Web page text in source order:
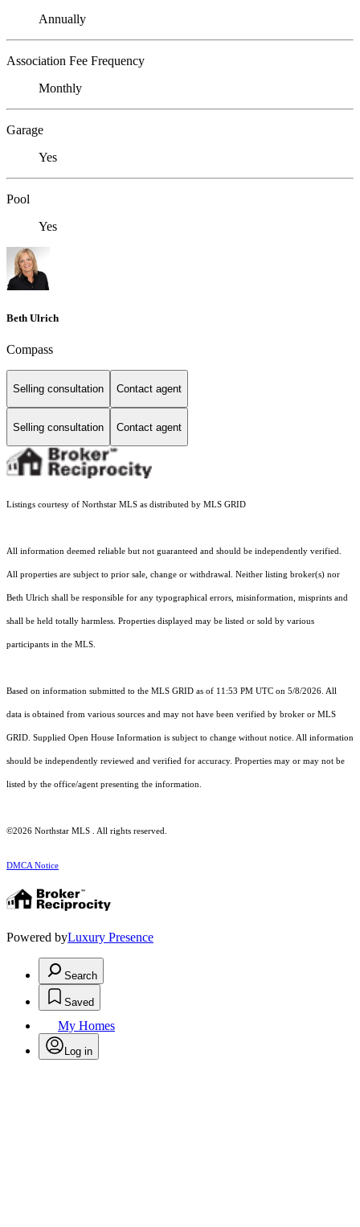
Annually
Association Fee Frequency
Monthly
Garage
Yes
Pool
Yes
Beth Ulrich
Compass
Selling consultation Contact agent
Selling consultation Contact agent
Listings courtesy of Northstar MLS as distributed by MLS GRID
All information deemed reliable but not guaranteed and should be independently verified.
All properties are subject to prior sale, change or withdrawal. Neither listing broker(s) nor
Beth Ulrich shall be responsible for any typographical errors, misinformation, misprints and
shall be held totally harmless. Properties displayed may be listed or sold by various
participants in the MLS.
Based on information submitted to the MLS GRID as of 11:53 PM UTC on 5/8/2026. All
data is obtained from various sources and may not have been verified by broker or MLS
GRID. Supplied Open House Information is subject to change without notice. All information
should be independently reviewed and verified for accuracy. Properties may or may not be
listed by the office/agent presenting the information.
©2026 Northstar MLS . All rights reserved.
DMCA Notice
Powered byLuxury Presence
Search
Saved
My Homes
Log in